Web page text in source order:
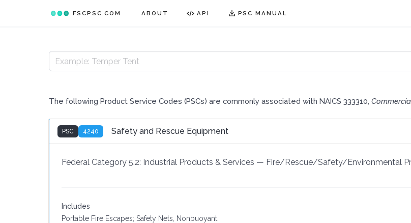
FSCPSC.COM ABOUT API PSC MANUAL
The following Product Service Codes (PSCs) are commonly associated with NAICS 333310,
PSC 4240 Safety and Rescue Equipment
Federal Category 5.2: Industrial Products & Services — Fire/Rescue/Safety/Environmental
Includes
Portable Fire Escapes; Safety Nets, Nonbuoyant.